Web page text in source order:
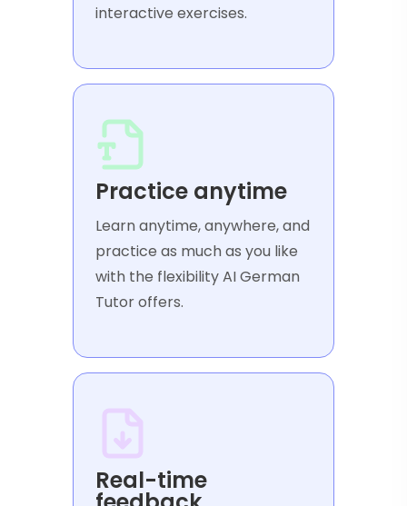
interactive exercises.
Practice anytime
Learn anytime, anywhere, and
practice as much as you like
with the flexibility AI German
Tutor offers.
Real-time